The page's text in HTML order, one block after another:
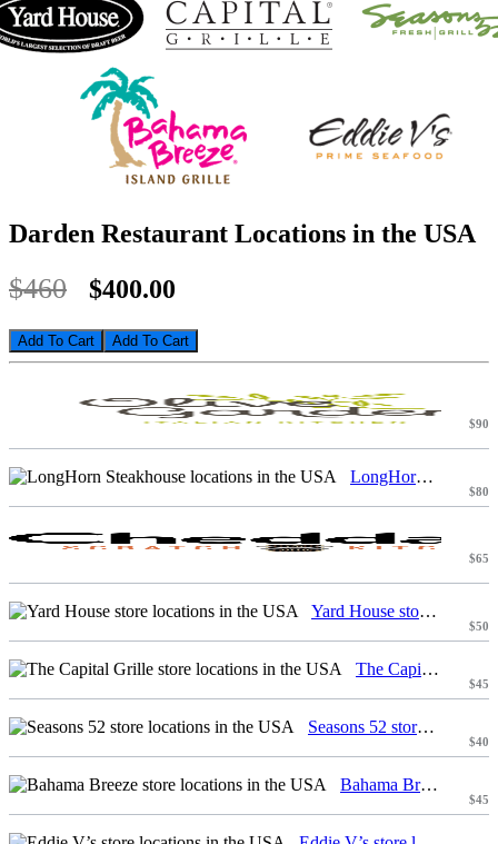
Darden Restaurant Locations in the USA
$460 $400.00
Add To Cart
$90
LongHorn Steakhouse locations in the USA
$80
$65
Yard House store locations in the USA
$50
The Capital Grille store locations in the USA
$45
Seasons 52 store locations in the USA
$40
Bahama Breeze store locations in the USA
$45